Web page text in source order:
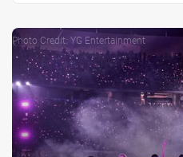
Photo Credit: YG Entertainment